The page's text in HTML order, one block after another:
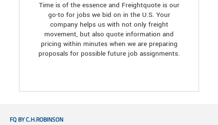
Time is of the essence and Freightquote is our
go-to for jobs we bid on in the U.S. Your
company helps us with not only freight
movement, but also quote information and
pricing within minutes when we are preparing
proposals for possible future job assignments.
FQ BY C.H.ROBINSON